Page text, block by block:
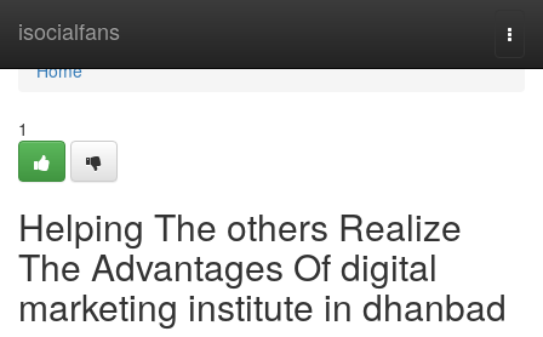
isocialfans
Home
Home
1
Helping The others Realize
The Advantages Of digital
marketing institute in dhanbad